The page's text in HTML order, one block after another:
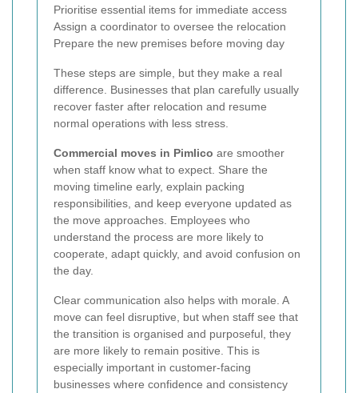
Prioritise essential items for immediate access
Assign a coordinator to oversee the relocation
Prepare the new premises before moving day
These steps are simple, but they make a real
difference. Businesses that plan carefully usually
recover faster after relocation and resume
normal operations with less stress.
Commercial moves in Pimlico are smoother
when staff know what to expect. Share the
moving timeline early, explain packing
responsibilities, and keep everyone updated as
the move approaches. Employees who
understand the process are more likely to
cooperate, adapt quickly, and avoid confusion on
the day.
Clear communication also helps with morale. A
move can feel disruptive, but when staff see that
the transition is organised and purposeful, they
are more likely to remain positive. This is
especially important in customer-facing
businesses where confidence and consistency